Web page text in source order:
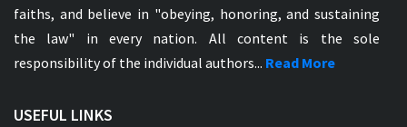
faiths, and believe in "obeying, honoring, and sustaining
the law" in every nation. All content is the sole
responsibility of the individual authors... Read More
USEFUL LINKS